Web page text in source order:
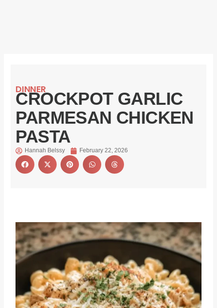
DINNER
CROCKPOT GARLIC
PARMESAN CHICKEN
PASTA
Hannah Belssy February 22, 2026